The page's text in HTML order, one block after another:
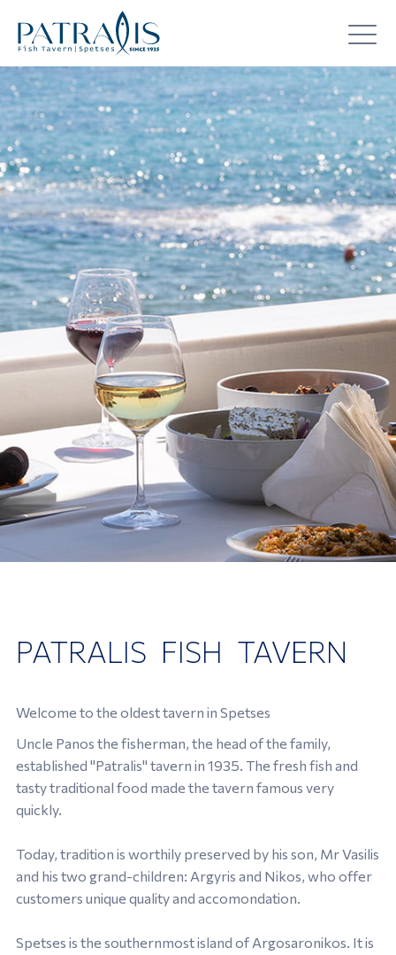
PATRALIS FISH TAVERN
Welcome to the oldest tavern in Spetses
Uncle Panos the fisherman, the head of the family,
established "Patralis" tavern in 1935. The fresh fish and
tasty traditional food made the tavern famous very
quickly.
Today, tradition is worthily preserved by his son, Mr Vasilis
and his two grand-children: Argyris and Nikos, who offer
customers unique quality and accomondation.
Spetses is the southernmost island of Argosaronikos. It is